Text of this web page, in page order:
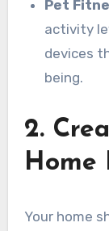
Pet
activity
devices
being.
2.
Home
Your home